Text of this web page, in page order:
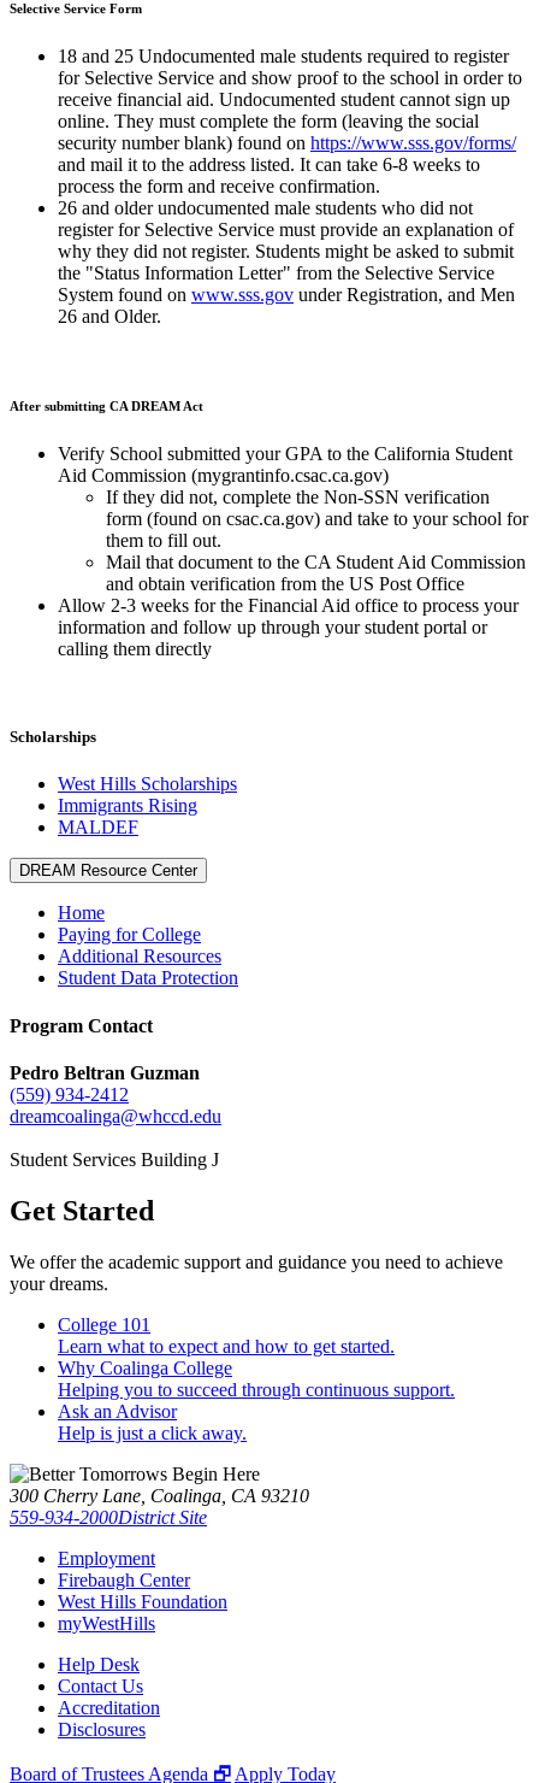
Selective Service Form
18 and 25 Undocumented male students required to register
for Selective Service and show proof to the school in order to
receive financial aid. Undocumented student cannot sign up
online. They must complete the form (leaving the social
security number blank) found on https://www.sss.gov/forms/
and mail it to the address listed. It can take 6-8 weeks to
process the form and receive confirmation.
26 and older undocumented male students who did not
register for Selective Service must provide an explanation of
why they did not register. Students might be asked to submit
the "Status Information Letter" from the Selective Service
System found on www.sss.gov under Registration, and Men
26 and Older.
After submitting CA DREAM Act
Verify School submitted your GPA to the California Student
Aid Commission (mygrantinfo.csac.ca.gov)
If they did not, complete the Non-SSN verification
form (found on csac.ca.gov) and take to your school for
them to fill out.
Mail that document to the CA Student Aid Commission
and obtain verification from the US Post Office
Allow 2-3 weeks for the Financial Aid office to process your
information and follow up through your student portal or
calling them directly
Scholarships
West Hills Scholarships
Immigrants Rising
MALDEF
DREAM Resource Center
Home
Paying for College
Additional Resources
Student Data Protection
Program Contact
Pedro Beltran Guzman
(559) 934-2412
dreamcoalinga@whccd.edu
Student Services Building J
Get Started
We offer the academic support and guidance you need to achieve
your dreams.
College 101
Learn what to expect and how to get started.
Why Coalinga College
Helping you to succeed through continuous support.
Ask an Advisor
Help is just a click away.
300 Cherry Lane, Coalinga, CA 93210
559-934-2000District Site
Employment
Firebaugh Center
West Hills Foundation
myWestHills
Help Desk
Contact Us
Accreditation
Disclosures
Board of Trustees Agenda 🗗 Apply Today